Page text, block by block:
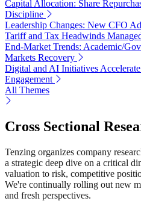
Capital Allocation: Share
Discipline
Leadership Changes: New CFO
Tariff and Tax Headwinds
End-Market Trends: Academic/
Markets Recovery
Digital and AI Initiatives
Engagement
All Themes
Cross Sectional
Tenzing organizes company
a strategic deep dive on a critical
valuation to risk, competitive
We're continually rolling out new
and fresh perspectives.